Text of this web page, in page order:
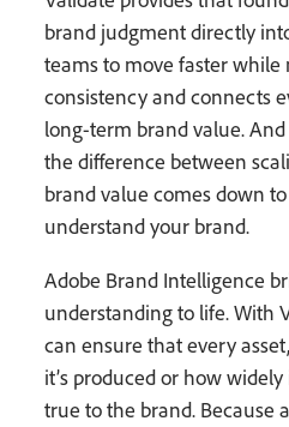
brand judgment directly
teams to move faster
consistency and connects
long-term brand value.
the difference between
brand value comes down
understand your brand.
Adobe Brand Intelligence
understanding to life. With
can ensure that every
it’s produced or how widely
true to the brand. Because